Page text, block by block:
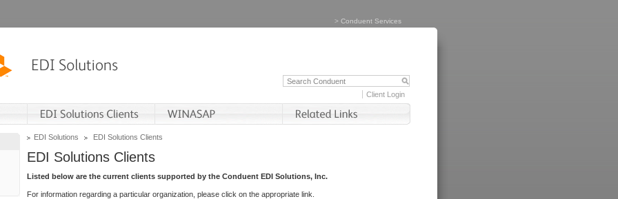
> Conduent Services
Client Login
EDI Solutions EDI Solutions Clients
EDI Solutions Clients
Listed below are the current clients supported by the Conduent EDI Solutions, Inc.
For information regarding a particular organization, please click on the appropriate link.